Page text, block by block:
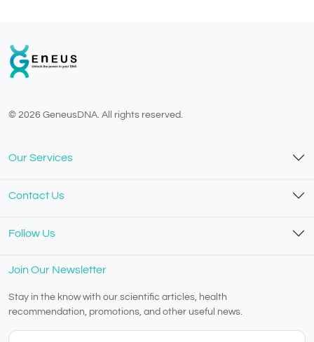
© 2026 GeneusDNA. All rights reserved.
Our Services
Contact Us
Follow Us
Join Our Newsletter
Stay in the know with our scientific articles, health
recommendation, promotions, and other useful news.